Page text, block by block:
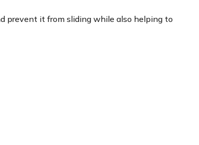
prevent it from sliding while also helping to